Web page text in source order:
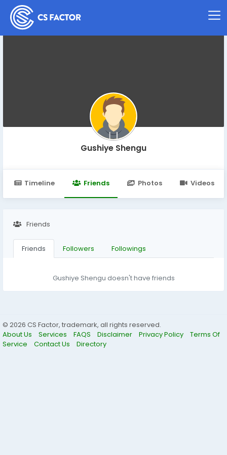
Gushiye Shengu
Timeline Friends Photos Videos
Friends
Friends Followers Followings
Gushiye Shengu doesn't have friends
© 2026 CS Factor, trademark, all rights reserved.
About Us
Services FAQS Disclaimer Privacy Policy
Terms Of
Service
Contact Us Directory